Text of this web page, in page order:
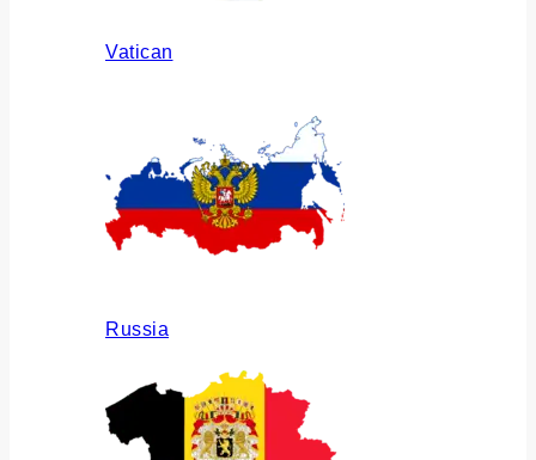
Vatican
Russia